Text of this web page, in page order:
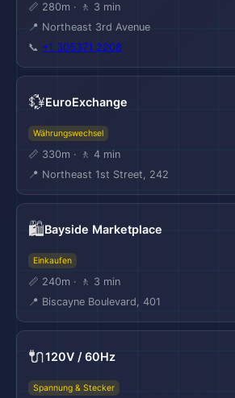
📏 280m · 🚶 3 min
📍 Northeast 3rd Avenue
📞 +1 305371 2208
💱EuroExchange
Währungswechsel
📏 330m · 🚶 4 min
📍 Northeast 1st Street, 242
🛍️Bayside Marketplace
Einkaufen
📏 240m · 🚶 3 min
📍 Biscayne Boulevard, 401
🔌120V / 60Hz
Spannung & Stecker